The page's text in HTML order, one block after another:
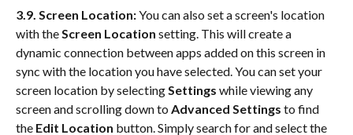
3.9. Screen Location: You can also set a screen's location
with the Screen Location setting. This will create a
dynamic connection between apps added on this screen in
sync with the location you have selected. You can set your
screen location by selecting Settings while viewing any
screen and scrolling down to Advanced Settings to find
the Edit Location button. Simply search for and select the